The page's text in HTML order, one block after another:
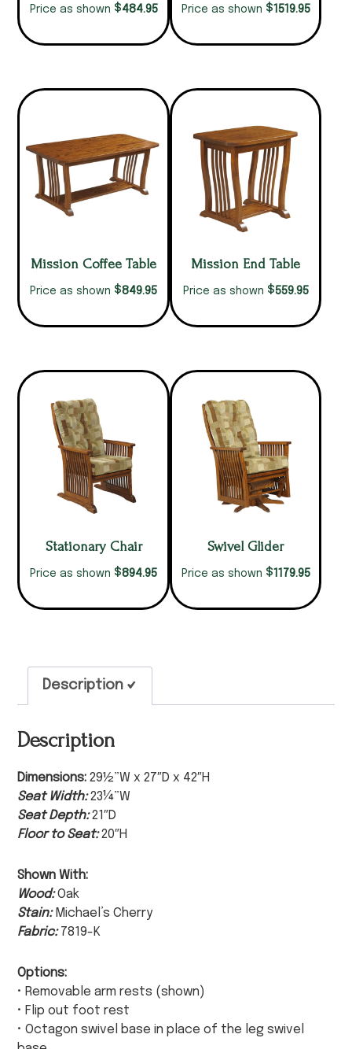
Price as shown $484.95 Price as shown $1519.95
Mission Coffee Table
Price as shown $849.95
Mission End Table
Price as shown $559.95
Stationary Chair
Price as shown $894.95
Swivel Glider
Price as shown $1179.95
Description
Description
Dimensions:29½”W x 27″D x 42″H
Seat Width:23¼”W
Seat Depth:21″D
Floor to Seat:20″H
Shown With:
Wood:Oak
Stain: Michael’s Cherry
Fabric:7819-K
Options:
• Removable arm rests (shown)
• Flip out foot rest
• Octagon swivel base in place of the leg swivel